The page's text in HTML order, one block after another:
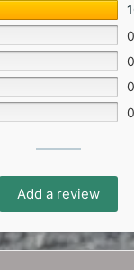
Add a review